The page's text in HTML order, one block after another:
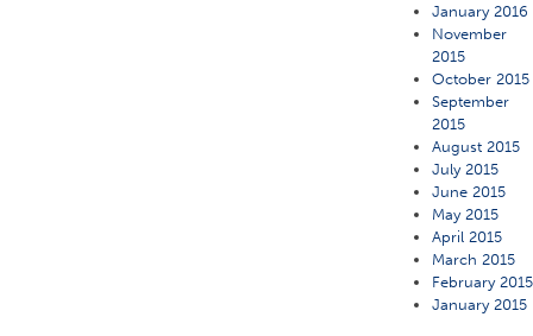
January 2016
November
2015
October 2015
September
2015
August 2015
July 2015
June 2015
May 2015
April 2015
March 2015
February 2015
January 2015